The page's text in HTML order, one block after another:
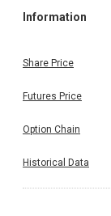
Information
Share Price
Futures Price
Option Chain
Historical Data